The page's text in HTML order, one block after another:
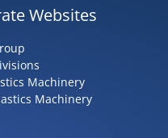
Websites
Machinery
Machinery